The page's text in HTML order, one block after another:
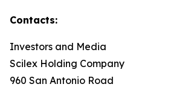
Contacts:
Investors and Media
Scilex Holding Company
960 San Antonio Road